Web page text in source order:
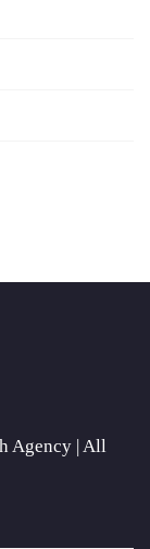
Agency | All